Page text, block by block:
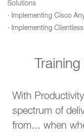
Solutions
· Implementing Cisco
· Implementing
With
spectrum of
from... when